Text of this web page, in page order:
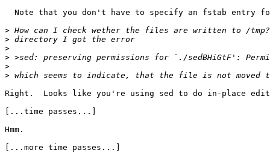
Note that you don't have to specify an fstab entry
>
>
>
>
>
>
Right.  Looks like you're using sed to do in-place
[...time passes...]
Hmm.
[...more time passes...]